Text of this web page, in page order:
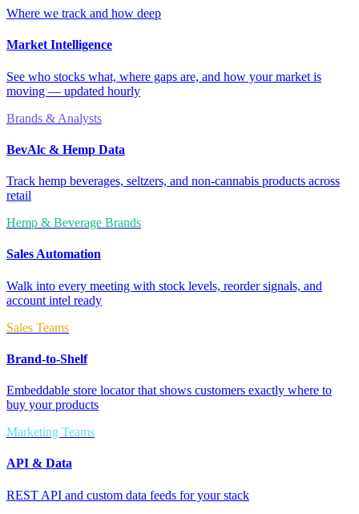
Where we track and how deep
Market Intelligence
See who stocks what, where gaps are, and how your market is
moving — updated hourly
Brands & Analysts
BevAlc & Hemp Data
Track hemp beverages, seltzers, and non-cannabis products across
retail
Hemp & Beverage Brands
Sales Automation
Walk into every meeting with stock levels, reorder signals, and
account intel ready
Sales Teams
Brand-to-Shelf
Embeddable store locator that shows customers exactly where to
buy your products
Marketing Teams
API & Data
REST API and custom data feeds for your stack